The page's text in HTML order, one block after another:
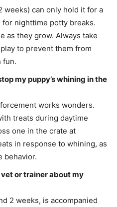
weeks) can only hold it for a
nighttime potty breaks.
as they grow. Always take
to prevent them from
fun.
my puppy’s whining in the
works wonders.
treats during daytime
one in the crate at
in response to whining, as
behavior.
or trainer about my
2 weeks, is accompanied